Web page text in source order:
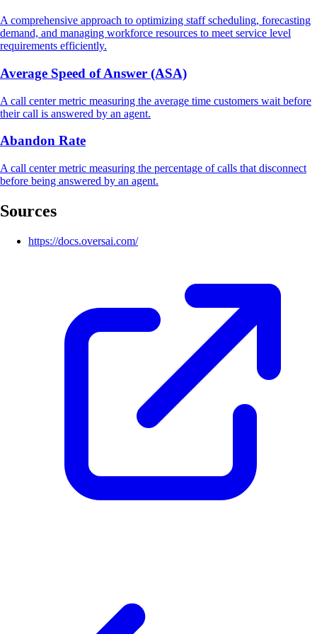
A comprehensive approach to optimizing staff scheduling, forecasting
demand, and managing workforce resources to meet service level
requirements efficiently.
Average Speed of Answer (ASA)
A call center metric measuring the average time customers wait before
their call is answered by an agent.
Abandon Rate
A call center metric measuring the percentage of calls that disconnect
before being answered by an agent.
Sources
https://docs.oversai.com/